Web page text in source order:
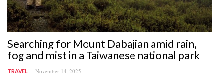
Searching for Mount Dabajian amid rain,
fog and mist in a Taiwanese national park
TRAVEL November 14, 2025